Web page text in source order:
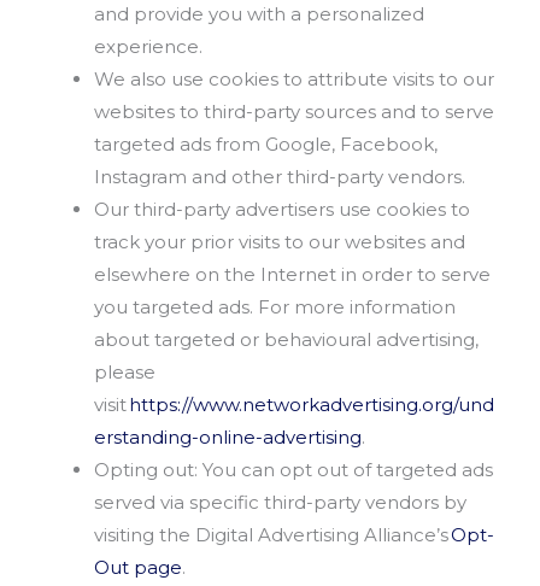
and provide you with a personalized
experience.
We also use cookies to attribute visits to our
websites to third-party sources and to serve
targeted ads from Google, Facebook,
Instagram and other third-party vendors.
Our third-party advertisers use cookies to
track your prior visits to our websites and
elsewhere on the Internet in order to serve
you targeted ads. For more information
about targeted or behavioural advertising,
please
visithttps://www.networkadvertising.org/und
erstanding-online-advertising.
Opting out: You can opt out of targeted ads
served via specific third-party vendors by
visiting the Digital Advertising Alliance’sOpt-
Out page.